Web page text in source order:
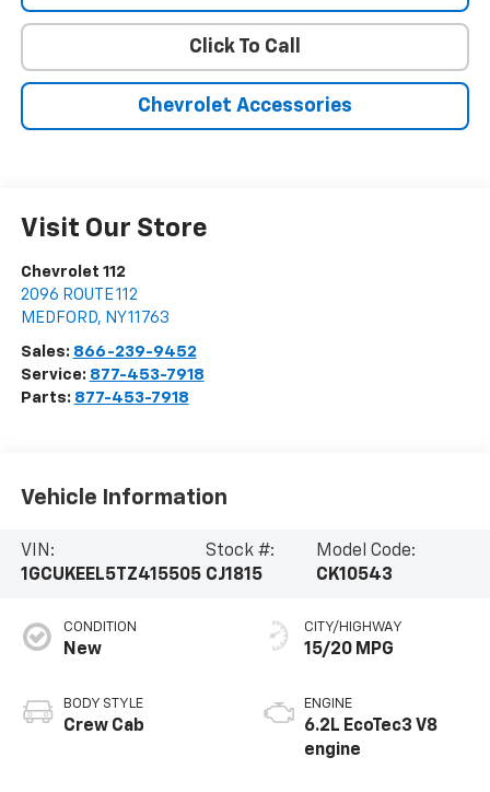
Click To Call
Chevrolet Accessories
Visit Our Store
Chevrolet 112
2096 ROUTE 112
MEDFORD, NY11763
Sales: 866-239-9452
Service: 877-453-7918
Parts: 877-453-7918
Vehicle Information
VIN:
1GCUKEEL5TZ415505
Stock #:
CJ1815
Model Code:
CK10543
CONDITION
New
BODY STYLE
Crew Cab
CITY/HIGHWAY
15/20 MPG
ENGINE
6.2L EcoTec3 V8
engine